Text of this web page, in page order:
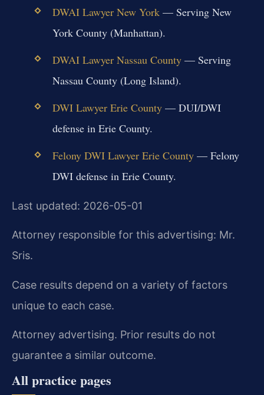
DWAI Lawyer New York— Serving New
York County (Manhattan).
DWAI Lawyer Nassau County— Serving
Nassau County (Long Island).
DWI Lawyer Erie County— DUI/DWI
defense in Erie County.
Felony DWI Lawyer Erie County— Felony
DWI defense in Erie County.
Last updated: 2026-05-01
Attorney responsible for this advertising: Mr.
Sris.
Case results depend on a variety of factors
unique to each case.
Attorney advertising. Prior results do not
guarantee a similar outcome.
All practice pages